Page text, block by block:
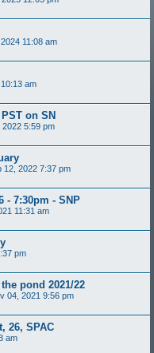
11:08 am
am
on SN
5:59 pm
12, 2022 7:37 pm
- 7:30pm - SNP
11:31 am
pm
pond 2021/22
04, 2021 9:56 pm
26, SPAC
am